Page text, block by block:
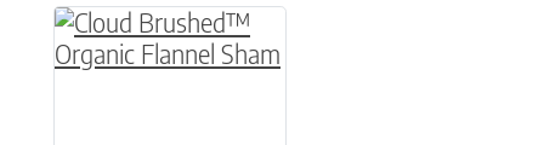
This product has multiple variants. The